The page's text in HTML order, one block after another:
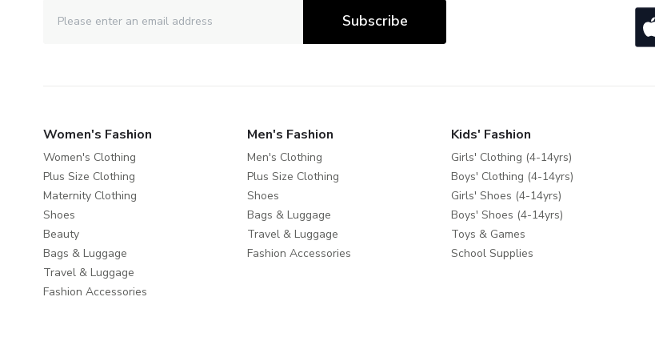
Subscribe
Women's Fashion
Women's Clothing
Plus Size Clothing
Maternity Clothing
Shoes
Beauty
Bags & Luggage
Travel & Luggage
Fashion Accessories
Men's Fashion
Men's Clothing
Plus Size Clothing
Shoes
Bags & Luggage
Travel & Luggage
Fashion Accessories
Kids' Fashion
Girls' Clothing (4-14yrs)
Boys' Clothing (4-14yrs)
Girls' Shoes (4-14yrs)
Boys' Shoes (4-14yrs)
Toys & Games
School Supplies